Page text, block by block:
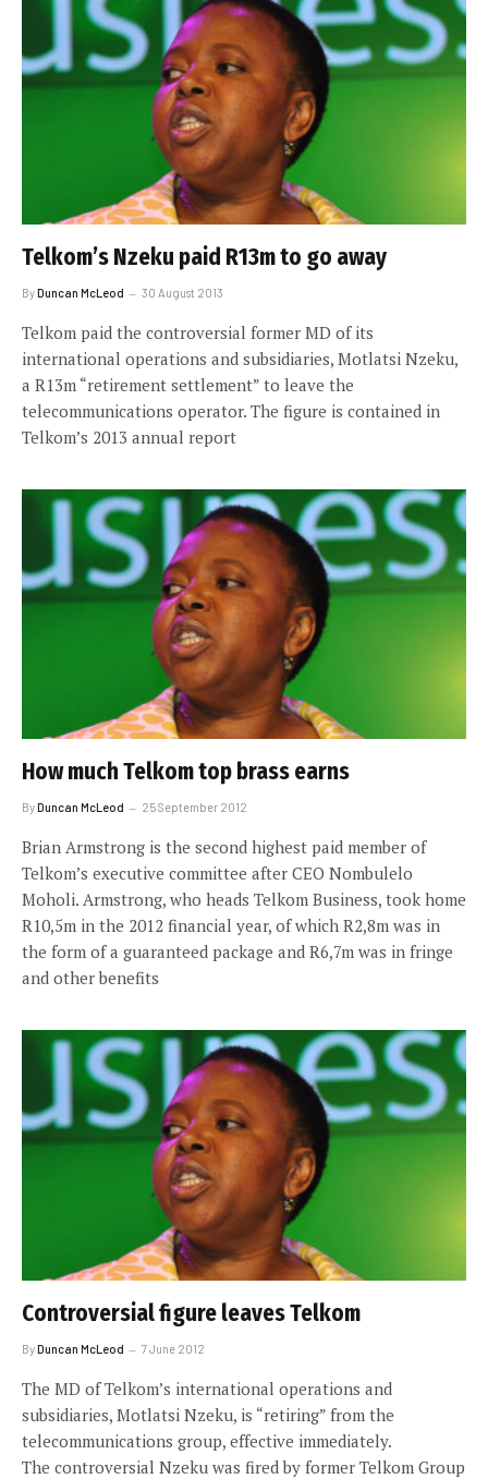
Telkom’s Nzeku paid R13m to go away
ByDuncan McLeod 30 August 2013
Telkom paid the controversial former MD of its
international operations and subsidiaries, Motlatsi Nzeku,
a R13m “retirement settlement” to leave the
telecommunications operator. The figure is contained in
Telkom’s 2013 annual report
How much Telkom top brass earns
ByDuncan McLeod 25 September 2012
Brian Armstrong is the second highest paid member of
Telkom’s executive committee after CEO Nombulelo
Moholi. Armstrong, who heads Telkom Business, took home
R10,5m in the 2012 financial year, of which R2,8m was in
the form of a guaranteed package and R6,7m was in fringe
and other benefits
Controversial figure leaves Telkom
ByDuncan McLeod 7 June 2012
The MD of Telkom’s international operations and
subsidiaries, Motlatsi Nzeku, is “retiring” from the
telecommunications group, effective immediately.
The controversial Nzeku was fired by former Telkom Group